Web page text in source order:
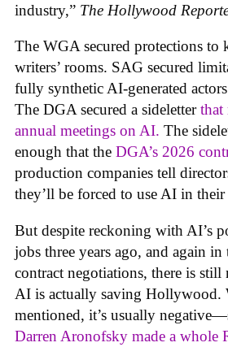
industry,” The Hollywood
The WGA secured protections to
writers’ rooms. SAG secured
fully synthetic AI-generated
The DGA secured a sideletterthat
annual meetings on AI. The
enough that the DGA’s 2026
production companies tell
they’ll be forced to use AI in
But despite reckoning with AI’s
jobs three years ago, and again in
contract negotiations, there is
AI is actually saving Hollywood.
mentioned, it’s usually
Darren Aronofsky made a whole